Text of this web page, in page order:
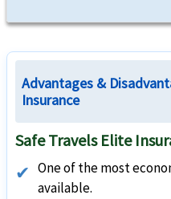
Advantages &
Insurance
Safe Travels Elite
One of the most
available.